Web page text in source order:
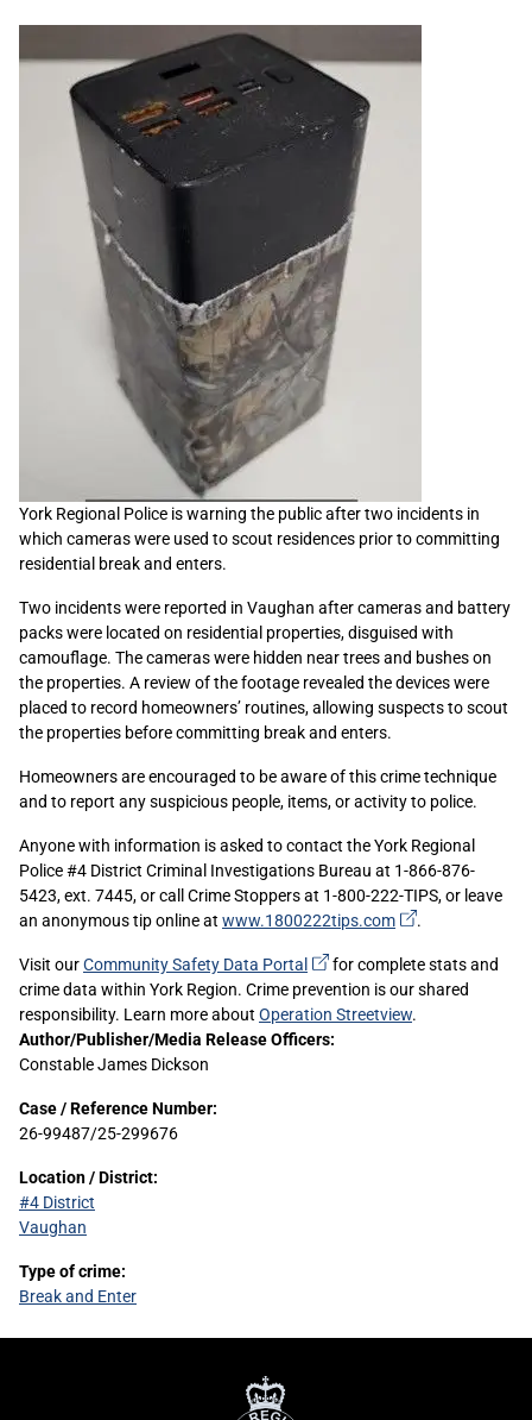
York Regional Police is warning the public after two incidents in
which cameras were used to scout residences prior to committing
residential break and enters.
Two incidents were reported in Vaughan after cameras and battery
packs were located on residential properties, disguised with
camouflage. The cameras were hidden near trees and bushes on
the properties. A review of the footage revealed the devices were
placed to record homeowners’ routines, allowing suspects to scout
the properties before committing break and enters.
Homeowners are encouraged to be aware of this crime technique
and to report any suspicious people, items, or activity to police.
Anyone with information is asked to contact the York Regional
Police #4 District Criminal Investigations Bureau at 1-866-876-
5423, ext. 7445, or call Crime Stoppers at 1-800-222-TIPS, or leave
an anonymous tip online at www.1800222tips.com
(external
.
Visit ourCommunity Safety Data Portal
(external
link)
for complete stats and
crime data within York Region. Crime prevention is our shared
responsibility. Learn more about Operation Streetview.
Sidebar
Author/Publisher/Media Release Officers:
Constable James Dickson
Case / Reference Number:
26-99487/25-299676
Location / District:
#4 District
Vaughan
Type of crime:
Break and Enter
York
Regional
Police